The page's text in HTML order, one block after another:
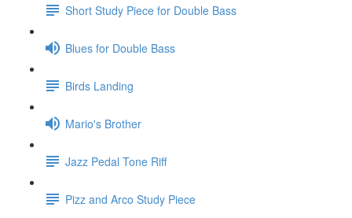
Short Study Piece for Double Bass
Blues for Double Bass
Birds Landing
Mario's Brother
Jazz Pedal Tone Riff
Pizz and Arco Study Piece